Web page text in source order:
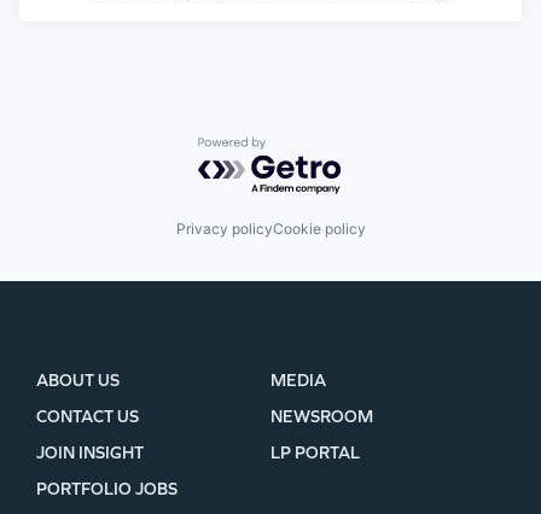
Powered by Getro.com
Privacy policyCookie policy
ABOUT US
CONTACT US
JOIN INSIGHT
MEDIA
NEWSROOM
LP PORTAL
PORTFOLIO JOBS